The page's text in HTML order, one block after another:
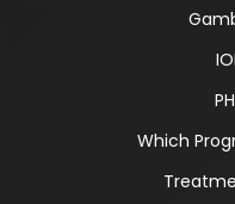
Which